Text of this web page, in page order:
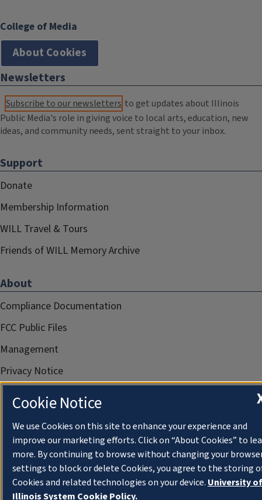
College of Media
About Cookies
Newsletters
Subscribe to our newsletters to get updates about Illinois
Public Media's role in giving voice to local arts, education, new
ideas, and community needs, sent straight to your inbox.
Support
Donate
Membership Information
WILL Travel & Tours
Friends of WILL Memory Archive
About
Compliance Documentation
FCC Public Files
Management
Privacy Notice
Cookie Notice
We use Cookies on this site to enhance your experience and
improve our marketing efforts. Click on “About Cookies” to
more. By continuing to browse without changing your
settings to block or delete Cookies, you agree to the storing
Cookies and related technologies on your device. University of
Illinois System Cookie Policy.